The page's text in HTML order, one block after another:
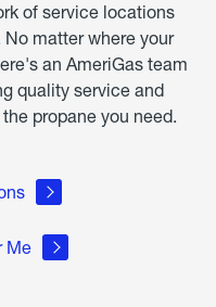
of service locations
matter where your
an AmeriGas team
quality service and
propane you need.
Me